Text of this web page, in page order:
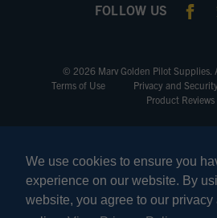
We use cookies to ensure you
experience on our website. By
website, you agree to our privacy
FOLLOW US
© 2026 Marv Golden Pilot Supplies.
Terms of Use
Privacy and Security
Product Reviews